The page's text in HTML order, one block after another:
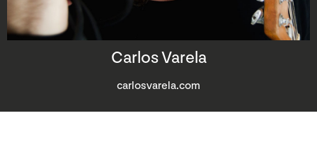
Carlos Varela
carlosvarela.com